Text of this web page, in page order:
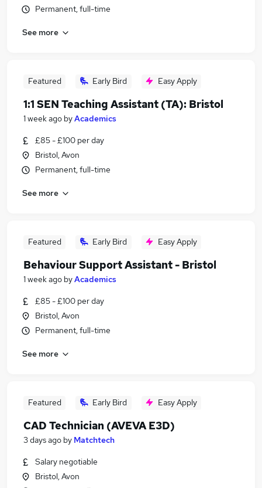
Permanent, full-time
See more
Featured Early Bird Easy Apply
1:1 SEN Teaching Assistant (TA): Bristol
1 week ago byAcademics
£85 - £100 per day
Bristol, Avon
Permanent, full-time
See more
Featured Early Bird Easy Apply
Behaviour Support Assistant - Bristol
1 week ago byAcademics
£85 - £100 per day
Bristol, Avon
Permanent, full-time
See more
Featured Early Bird Easy Apply
CAD Technician (AVEVA E3D)
3 days ago by Matchtech
Salary negotiable
Bristol, Avon